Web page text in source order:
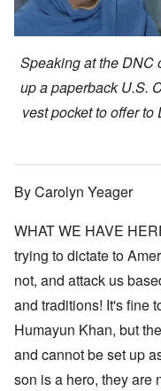
Speaking at the DNC
up a paperback U.S.
vest pocket to offer
By Carolyn Yeager
WHAT WE HAVE
trying to dictate to
not, and attack us
and traditions! It's fine
Humayun Khan, but
and cannot be set up
son is a hero, they are